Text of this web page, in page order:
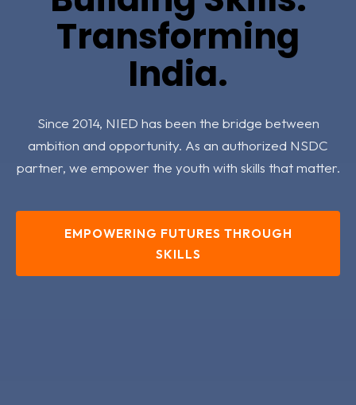
Transforming
India.
Since 2014, NIED has been the bridge between
ambition and opportunity. As an authorized NSDC
partner, we empower the youth with skills that matter.
EMPOWERING FUTURES THROUGH
SKILLS